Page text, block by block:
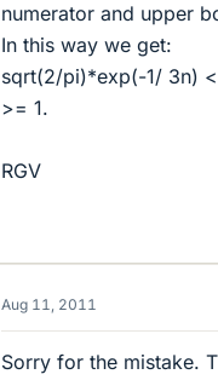
numerator and upper
In this way we get:
sqrt(2/pi)*exp(-1/ 3n)
>= 1.
RGV
Aug 11, 2011
Sorry for the mistake.